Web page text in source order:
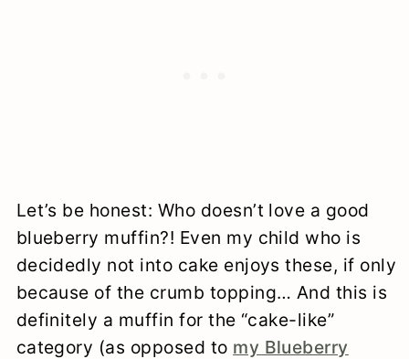
Let’s be honest: Who doesn’t love a good
blueberry muffin?! Even my child who is
decidedly not into cake enjoys these, if only
because of the crumb topping… And this is
definitely a muffin for the “cake-like”
category (as opposed to my Blueberry